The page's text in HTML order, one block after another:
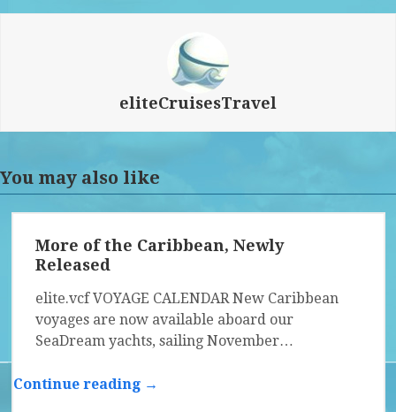
eliteCruisesTravel
You may also like
More of the Caribbean, Newly
Released
elite.vcf VOYAGE CALENDAR New Caribbean
voyages are now available aboard our
SeaDream yachts, sailing November…
Continue reading →